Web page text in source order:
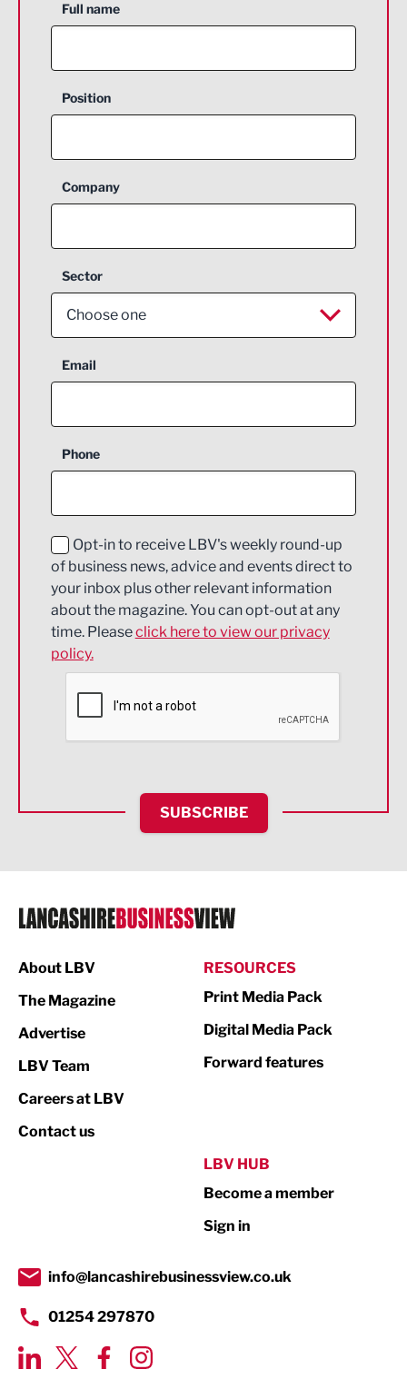
Full name
Position
Company
Sector
Choose one
Aerospace
Construction
Education and Skills
Energy
Engineering
Environmental
Financial Services
HR and Recruitment
IT and Technology
Legal Services
Logistics
Print
Property
Transport & Motoring
Email
Phone
Opt-in to receive LBV's weekly round-up
of business news, advice and events direct to
your inbox plus other relevant information
about the magazine. You can opt-out at any
time. Pleaseclick here to view our privacy
policy.
SUBSCRIBE
About LBV
The Magazine
Advertise
LBV Team
Careers at LBV
Contact us
RESOURCES
Print Media Pack
Digital Media Pack
Forward features
LBV HUB
Become a member
Sign in
info@lancashirebusinessview.co.uk
01254 297870